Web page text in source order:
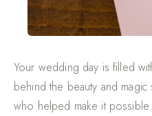
Your wedding day is filled
behind the beauty and
who helped make it